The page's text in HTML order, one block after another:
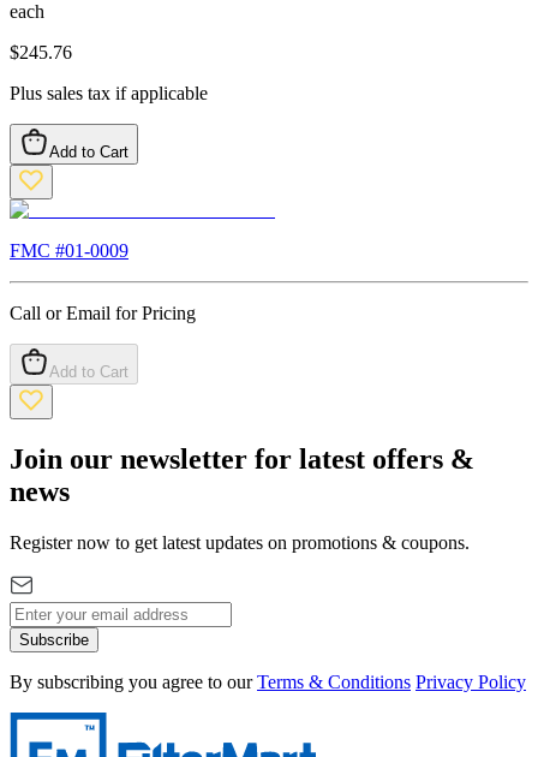
each
$245.76
Plus sales tax if applicable
Add to Cart
FMC #01-0009
Call or Email for Pricing
Add to Cart
Join our newsletter for latest offers &
news
Register now to get latest updates on promotions & coupons.
Subscribe
By subscribing you agree to our Terms & Conditions Privacy Policy